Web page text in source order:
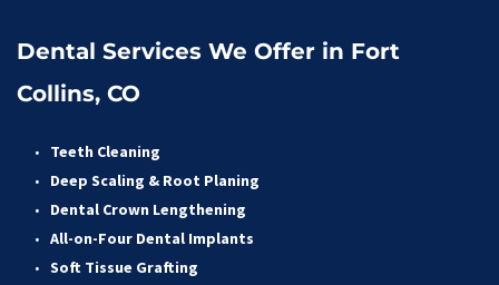
Dental Services We Offer in Fort
Collins, CO
Teeth Cleaning
Deep Scaling & Root Planing
Dental Crown Lengthening
All-on-Four Dental Implants
Soft Tissue Grafting